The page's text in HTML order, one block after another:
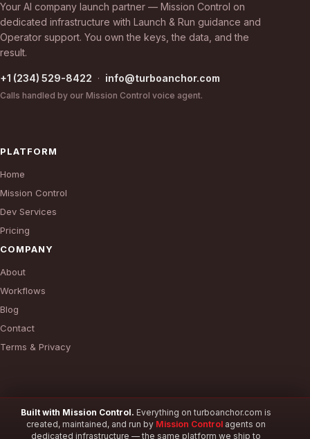
Your AI company launch partner — Mission Control on
dedicated infrastructure with Launch & Run guidance and
Operator support. You own the keys, the data, and the
result.
+1 (234) 529-8422 · info@turboanchor.com
Calls handled by our Mission Control voice agent.
PLATFORM
Home
Mission Control
Dev Services
Pricing
COMPANY
About
Workflows
Blog
Contact
Terms & Privacy
© 2026 TurboAnchor. All rights reserved.
Built with Mission Control. Everything on turboanchor.com is
created, maintained, and run by Mission Control agents on
dedicated infrastructure — the same platform we ship to